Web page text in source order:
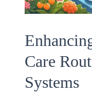
Care
Systems